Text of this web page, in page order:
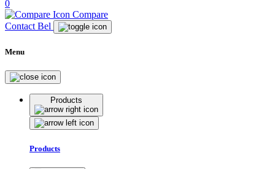
0
Compare
Contact Bel
Menu
Products
Products